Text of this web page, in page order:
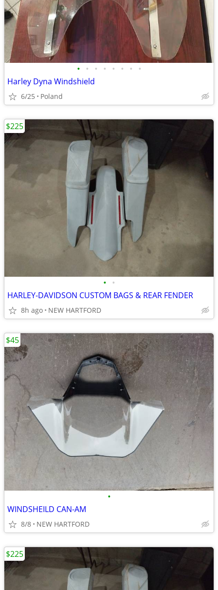
• • • • • • • •
Harley Dyna Windshield
6/25 Poland
• •
HARLEY-DAVIDSON CUSTOM BAGS & REAR FENDER
8h ago NEW HARTFORD
$225
•
WINDSHEILD CAN-AM
8/8 NEW HARTFORD
$45
$225